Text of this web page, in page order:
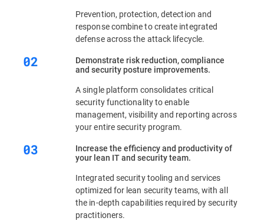
Prevention, protection, detection and
response combine to create integrated
defense across the attack lifecycle.
Demonstrate risk reduction, compliance
and security posture improvements.
A single platform consolidates critical
security functionality to enable
management, visibility and reporting across
your entire security program.
Increase the efficiency and productivity of
your lean IT and security team.
Integrated security tooling and services
optimized for lean security teams, with all
the in-depth capabilities required by security
practitioners.